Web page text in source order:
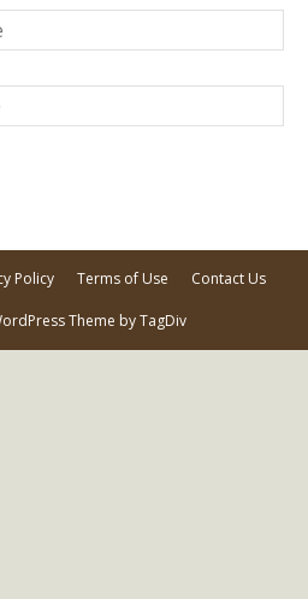
Policy Terms of Use Contact Us
Theme by TagDiv